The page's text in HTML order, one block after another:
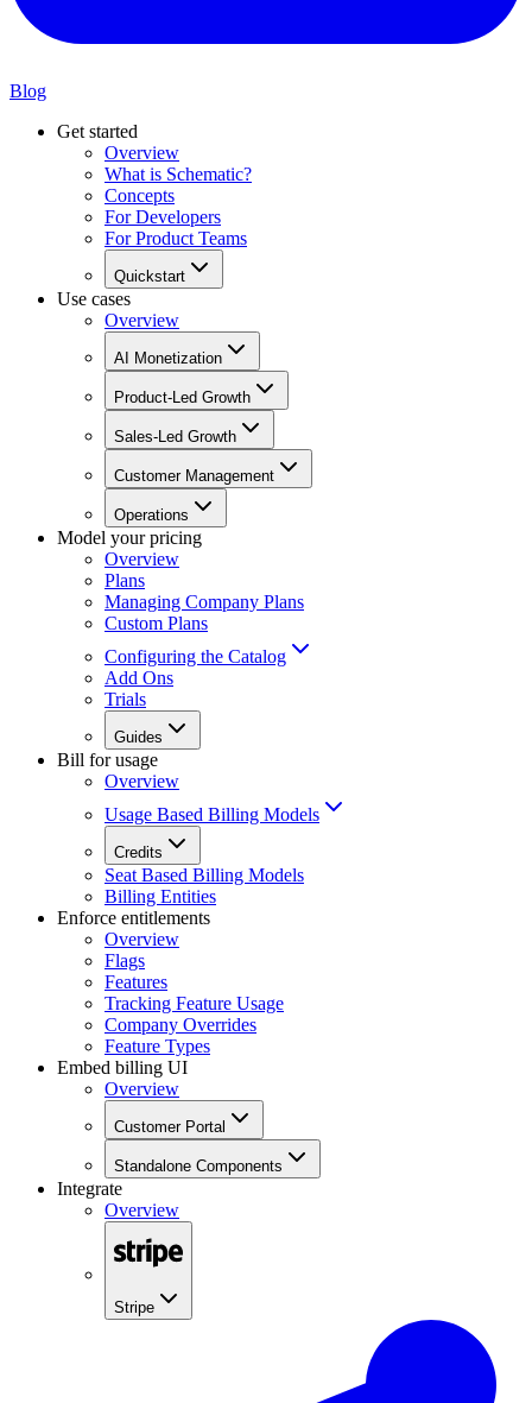
Blog
Get started
Overview
What is Schematic?
Concepts
For Developers
For Product Teams
Quickstart
Use cases
Overview
AI Monetization
Product-Led Growth
Sales-Led Growth
Customer Management
Operations
Model your pricing
Overview
Plans
Managing Company Plans
Custom Plans
Configuring the Catalog
Add Ons
Trials
Guides
Bill for usage
Overview
Usage Based Billing Models
Credits
Seat Based Billing Models
Billing Entities
Enforce entitlements
Overview
Flags
Features
Tracking Feature Usage
Company Overrides
Feature Types
Embed billing UI
Overview
Customer Portal
Standalone Components
Integrate
Overview
Stripe